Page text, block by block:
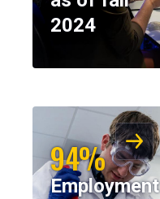
2024
94%
Employment